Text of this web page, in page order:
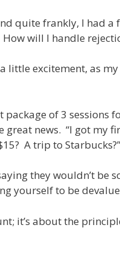
quite frankly, I had
will I handle
little excitement, as
of 3 sessions
great news. “I got my
A trip to Starbucks?”
they wouldn’t be
yourself to be
it’s about the